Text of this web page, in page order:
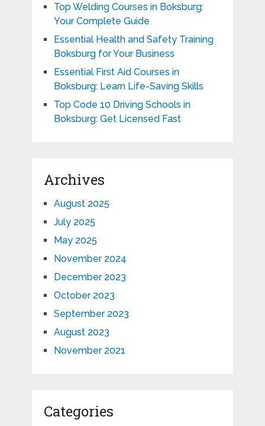
Top Welding Courses in Boksburg:
Your Complete Guide
Essential Health and Safety Training
Boksburg for Your Business
Essential First Aid Courses in
Boksburg: Learn Life-Saving Skills
Top Code 10 Driving Schools in
Boksburg: Get Licensed Fast
Archives
August 2025
July 2025
May 2025
November 2024
December 2023
October 2023
September 2023
August 2023
November 2021
Categories